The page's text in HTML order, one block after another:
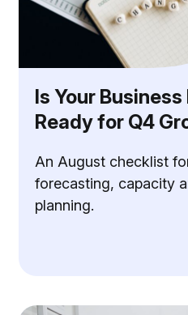
Is Your
Ready for Q4
An August checklist
forecasting, capacity
planning.